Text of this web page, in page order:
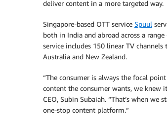
deliver content in a more targeted way.
Singapore-based OTT service Spuul
both in India and abroad across a
service includes 150 linear TV
Australia and New Zealand.
“The consumer is always the focal
content the consumer wants, we knew
CEO, Subin Subaiah. “That’s when
one-stop content platform.”